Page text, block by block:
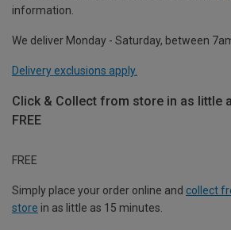
information.
We deliver Monday - Saturday, between
Delivery exclusions apply.
Click & Collect from store in as little
FREE
FREE
Simply place your order online and collect
store in as little as 15 minutes.